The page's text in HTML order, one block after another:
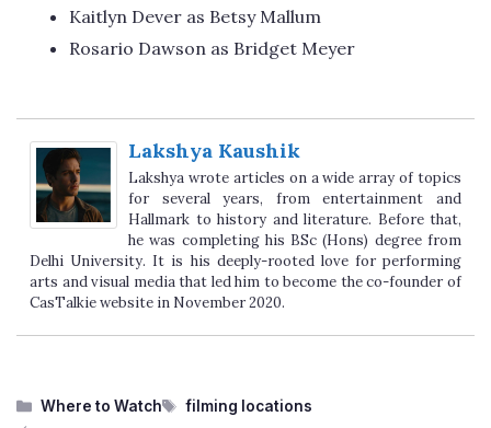
Kaitlyn Dever as Betsy Mallum
Rosario Dawson as Bridget Meyer
Lakshya Kaushik
Lakshya wrote articles on a wide array of topics
for several years, from entertainment and
Hallmark to history and literature. Before that,
he was completing his BSc (Hons) degree from
Delhi University. It is his deeply-rooted love for performing
arts and visual media that led him to become the co-founder of
CasTalkie website in November 2020.
Categories
Where to Watch Tags
filming locations